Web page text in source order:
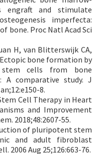
engraft and stimulate
imperfecta:
bone. Proc Natl Acad Sci
H, van Blitterswijk CA,
bone formation by
stem cells from bone
A comparative study. J
8.
Cell Therapy in Heart
and Improvement
2018;48:2607-55.
of pluripotent stem
and adult fibroblast
2006 Aug 25;126:663-76.